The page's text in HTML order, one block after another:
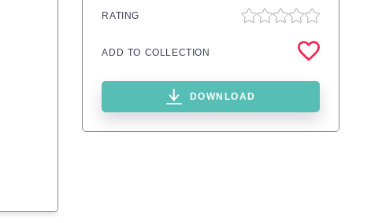
RATING
ADD TO COLLECTION
DOWNLOAD